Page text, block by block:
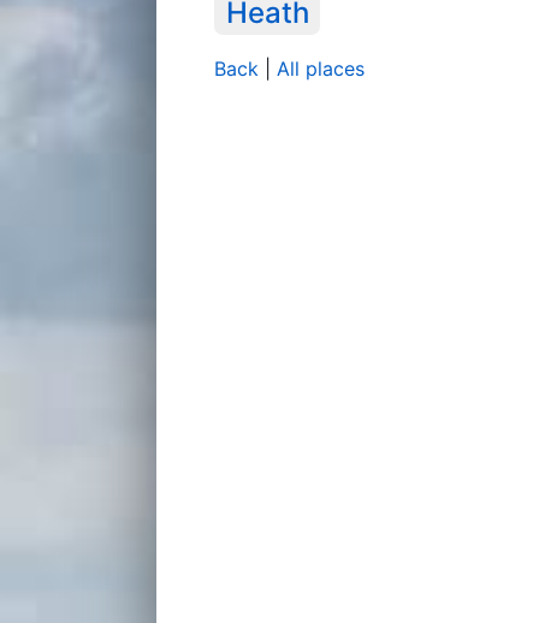
Heath
Back All places